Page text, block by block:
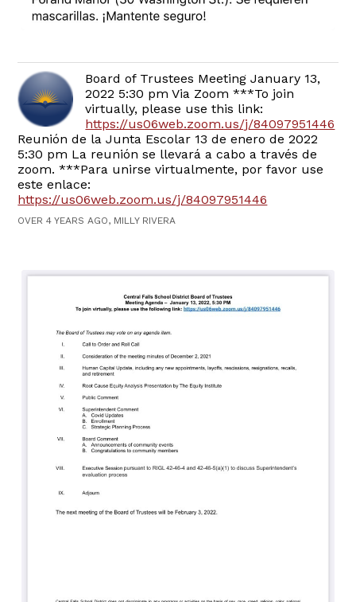
Board of Trustees Meeting January 13,
2022 5:30 pm Via Zoom ***To join
virtually, please use this link:
https://us06web.zoom.us/j/84097951446
Reunión de la Junta Escolar 13 de enero de 2022
5:30 pm La reunión se llevará a cabo a través de
zoom. ***Para unirse virtualmente, por favor use
este enlace:
https://us06web.zoom.us/j/84097951446
OVER 4 YEARS AGO, MILLY RIVERA